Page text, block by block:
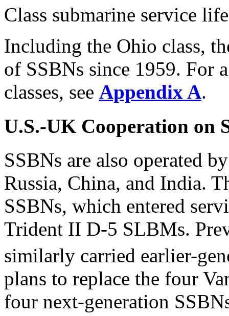
Class submarine service
Including the Ohio class,
of SSBNs since 1959. For
classes, see Appendix A.
U.S.-UK Cooperation on
SSBNs are also operated
Russia, China, and India.
SSBNs, which entered
Trident II D-5 SLBMs.
similarly carried earlier-
plans to replace the four
four next-generation